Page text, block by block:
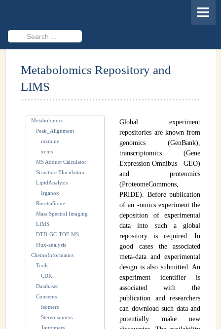
MEMBERS
PROJECTS
Cheminformatics & Compound ID
Databases & Software Development
PUBLICATIONS
REVISITING CASMI
Frequently Asked Questions (FAQ)
CASMI 2022 - Results
Metabolomics Repository and
LIMS
Metabolomics
Peak_Alignment
mzmine
xcms
MS Adduct Calculator
Structure Elucidation
LipidAnalysis
Irganox
RosettaStone
Mass Spectral Imaging
LIMS
DTD-GC-TOF-MS
Flux-analysis
ChemoInformatics
Tools
CDK
Databases
Concepts
Isomers
Stereoisomers
Tautomers
Global experiment
repositories are known from
genomics (GenBank),
transcriptomics (Gene
Expression Omnibus - GEO)
and proteomics
(ProteomeCommons,
PRIDE). Before publication
of an -omics experiment the
deposition of experimental
data into such a global
repository is required. In
good cases the associated
meta-data and experimental
design is also submitted. An
experiment identifier is
associated with the
publication and researchers
can download such data and
potentially make new